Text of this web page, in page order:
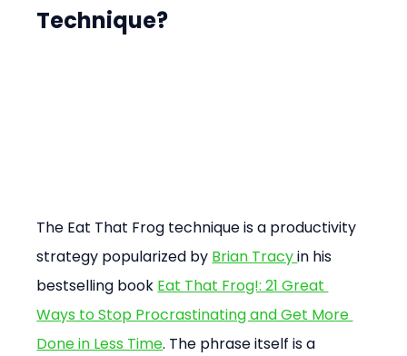
Technique?
The Eat That Frog technique is a productivity
strategy popularized by Brian Tracy in his
bestselling book Eat That Frog!: 21 Great
Ways to Stop Procrastinating and Get More
Done in Less Time. The phrase itself is a